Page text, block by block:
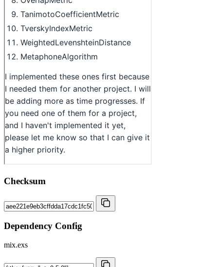
Checksum
Dependency Config
mix.exs